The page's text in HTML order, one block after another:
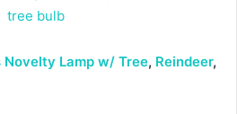
Lamp w/ Tree, Reindeer,